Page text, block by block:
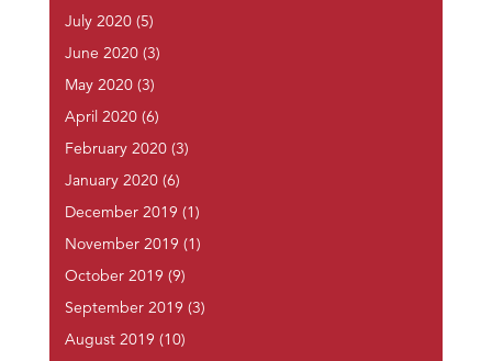
July 2020(5)
June 2020(3)
May 2020(3)
April 2020(6)
February 2020(3)
January 2020(6)
December 2019 (1)
November 2019 (1)
October 2019 (9)
September 2019 (3)
August 2019 (10)